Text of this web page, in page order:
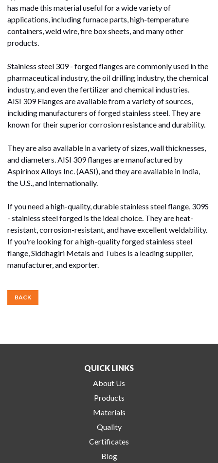
has made this material useful for a wide variety of
applications, including furnace parts, high-temperature
containers, weld wire, fire box sheets, and many other
products.
Stainless steel 309 - forged flanges are commonly used in the
pharmaceutical industry, the oil drilling industry, the chemical
industry, and even the fertilizer and chemical industries.
AISI 309 Flanges are available from a variety of sources,
including manufacturers of forged stainless steel. They are
known for their superior corrosion resistance and durability.
They are also available in a variety of sizes, wall thicknesses,
and diameters. AISI 309 flanges are manufactured by
Aspirinox Alloys Inc. (AASI), and they are available in India,
the U.S., and internationally.
If you need a high-quality, durable stainless steel flange, 309S
- stainless steel forged is the ideal choice. They are heat-
resistant, corrosion-resistant, and have excellent weldability.
If you're looking for a high-quality forged stainless steel
flange, Siddhagiri Metals and Tubes is a leading supplier,
manufacturer, and exporter.
BACK
QUICK LINKS
About Us
Products
Materials
Quality
Certificates
Blog